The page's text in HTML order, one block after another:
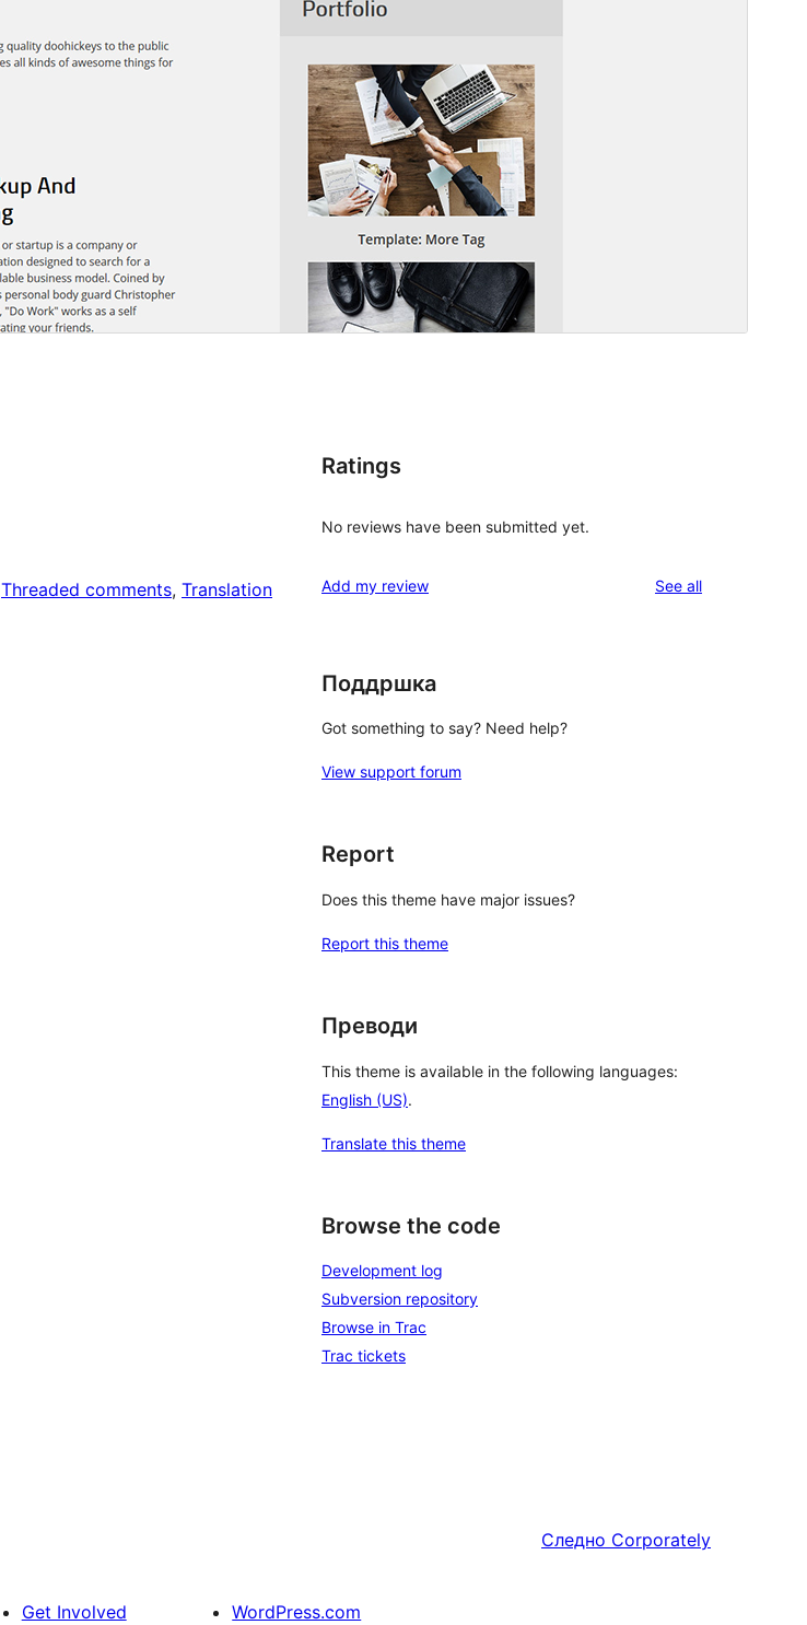
Threaded comments, Translation
Ratings
No reviews have been submitted yet.
Add my review See allreviews
Поддршка
Got something to say? Need help?
View support forum
Report
Does this theme have major issues?
Report this theme
Преводи
This theme is available in the following languages:
English (US).
Translate this theme
Browse the code
Development log
Subversion repository
Browse in Trac
Trac tickets
Следно Corporately
Get Involved WordPress.com